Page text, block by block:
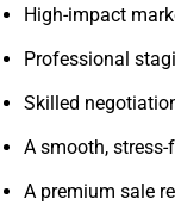
High-impact
Professional
Skilled
A smooth,
A premium sale